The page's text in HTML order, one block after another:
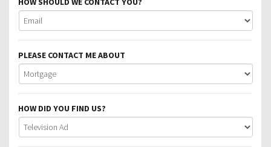
PLEASE CONTACT ME ABOUT
HOW DID YOU FIND US?